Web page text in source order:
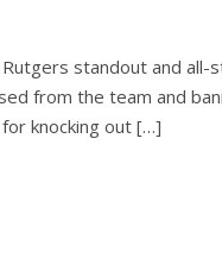
standout and all-
from the team and
knocking out […]